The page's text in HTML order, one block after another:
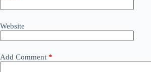
Website
Add Comment *